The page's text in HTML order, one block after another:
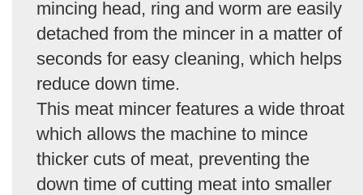
mincing head, ring and worm are easily
detached from the mincer in a matter of
seconds for easy cleaning, which helps
reduce down time.
This meat mincer features a wide throat
which allows the machine to mince
thicker cuts of meat, preventing the
down time of cutting meat into smaller